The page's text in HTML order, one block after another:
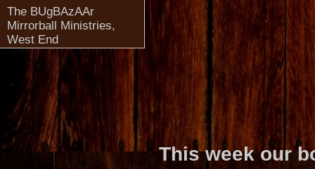
This week our
The BUgBAzAAr
Mirrorball Ministries,
West End